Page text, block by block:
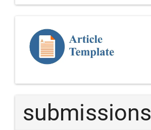
Template
Article
submissions